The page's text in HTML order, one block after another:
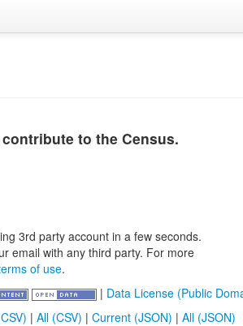
to the Census.
3rd party account in a few seconds.
email with any third party. For more
of use.
| Data License (Public
| All (CSV) | Current (JSON) | All (JSON)